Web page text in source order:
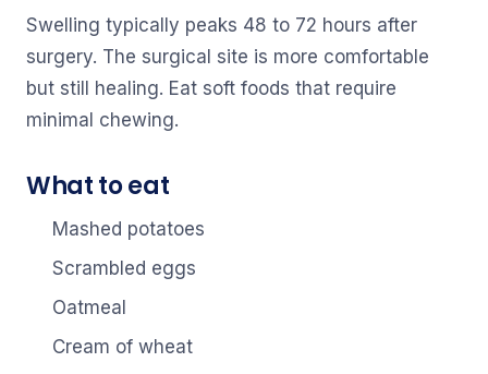
Swelling typically peaks 48 to 72 hours after
surgery. The surgical site is more comfortable
but still healing. Eat soft foods that require
minimal chewing.
What to eat
Mashed potatoes
Scrambled eggs
Oatmeal
Cream of wheat